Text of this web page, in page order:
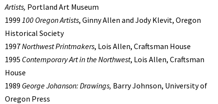
Artists, Portland Art Museum
1999 100 Oregon Artists, Ginny Allen and Jody Klevit, Oregon
Historical Society
1997Northwest Printmakers, Lois Allen, Craftsman House
1995 Contemporary Art in the Northwest, Lois Allen, Craftsman
House
1989 George Johanson: Drawings, Barry Johnson, University of
Oregon Press